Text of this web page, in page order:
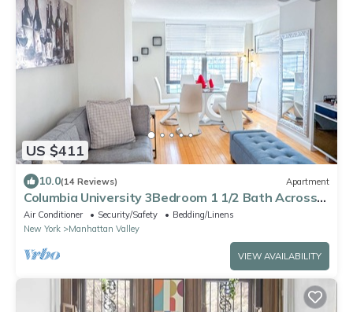
US $411
10.0(14 Reviews) Apartment
Columbia University 3Bedroom 1 1/2 Bath Across
Cathedral of St. John the Divine
Air Conditioner Security/Safety
Bedding/Linens
New York
Manhattan Valley
VIEW AVAILABILITY